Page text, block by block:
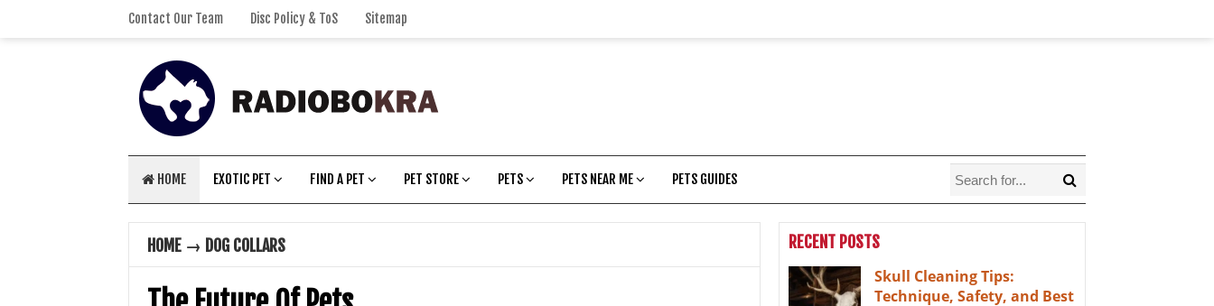
Contact Our Team Disc Policy & ToS Sitemap
HOME EXOTIC PET FIND A PET PET STORE PETS PETS NEAR ME PETS GUIDES
HOME → DOG COLLARS
RECENT POSTS
Skull Cleaning Tips:
Technique, Safety, and Best